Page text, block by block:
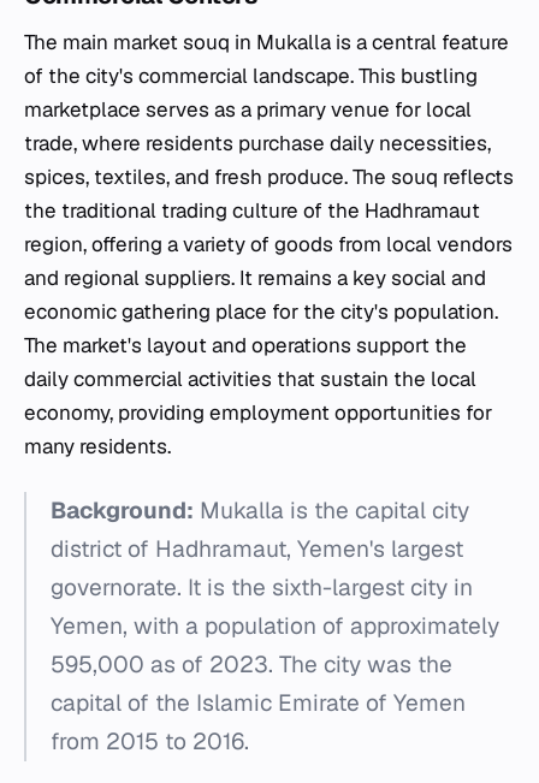
The main market souq in Mukalla is a central feature
of the city's commercial landscape. This bustling
marketplace serves as a primary venue for local
trade, where residents purchase daily necessities,
spices, textiles, and fresh produce. The souq reflects
the traditional trading culture of the Hadhramaut
region, offering a variety of goods from local vendors
and regional suppliers. It remains a key social and
economic gathering place for the city's population.
The market's layout and operations support the
daily commercial activities that sustain the local
economy, providing employment opportunities for
many residents.
Background: Mukalla is the capital city
district of Hadhramaut, Yemen's largest
governorate. It is the sixth-largest city in
Yemen, with a population of approximately
595,000 as of 2023. The city was the
capital of the Islamic Emirate of Yemen
from 2015 to 2016.